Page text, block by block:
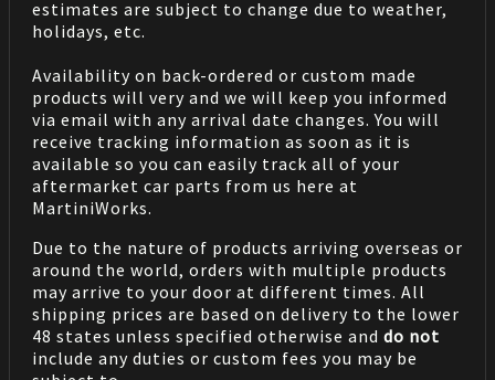
estimates are subject to change due to weather,
holidays, etc.
Availability on back-ordered or custom made
products will very and we will keep you informed
via email with any arrival date changes. You will
receive tracking information as soon as it is
available so you can easily track all of your
aftermarket car parts from us here at
MartiniWorks.
Due to the nature of products arriving overseas or
around the world, orders with multiple products
may arrive to your door at different times. All
shipping prices are based on delivery to the lower
48 states unless specified otherwise and do not
include any duties or custom fees you may be